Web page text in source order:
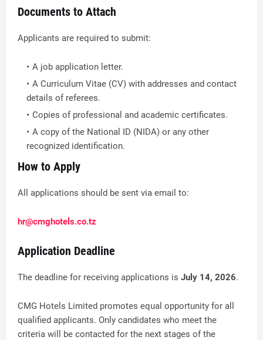
Documents to Attach
Applicants are required to submit:
A job application letter.
A Curriculum Vitae (CV) with addresses and contact
details of referees.
Copies of professional and academic certificates.
A copy of the National ID (NIDA) or any other
recognized identification.
How to Apply
All applications should be sent via email to:
hr@cmghotels.co.tz
Application Deadline
The deadline for receiving applications is July 14, 2026.
CMG Hotels Limited promotes equal opportunity for all
qualified applicants. Only candidates who meet the
criteria will be contacted for the next stages of the